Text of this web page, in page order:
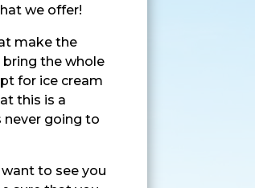
we offer!
make the
bring the whole
for ice cream
this is a
never going to
to see you